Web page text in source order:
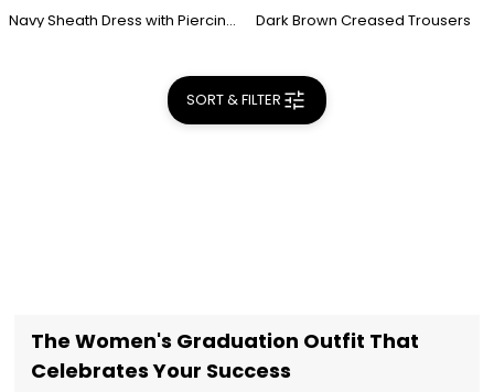
Navy Sheath Dress with Piercing Detail Dark Brown Creased Trousers
SORT & FILTER
The Women's Graduation Outfit That
Celebrates Your Success